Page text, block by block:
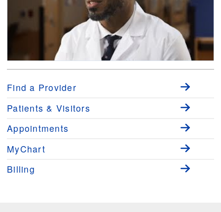
Medical Minute: Learning About Occupational Medicine with Damian
Find a Provider
Patients & Visitors
Appointments
MyChart
Billing